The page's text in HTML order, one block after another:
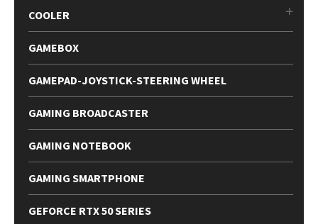
COOLER
GAMEBOX
GAMEPAD-JOYSTICK-STEERING WHEEL
GAMING BROADCASTER
GAMING NOTEBOOK
GAMING SMARTPHONE
GEFORCE RTX 50 SERIES